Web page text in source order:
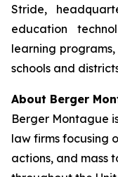
Stride,
education
learning
schools and
About Berger
Berger Montague
law firms focusing
actions, and mass